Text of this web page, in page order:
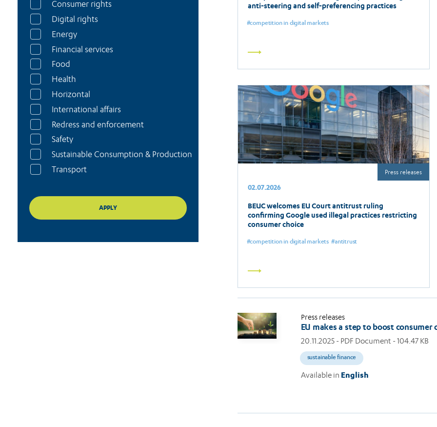
Consumer rights
Digital rights
Energy
Financial services
Food
Health
Horizontal
International affairs
Redress and enforcement
Safety
Sustainable Consumption & Production
Transport
anti-steering and self-preferencing practices
competition in digital markets
Read
02.07.2026
BEUC welcomes EU Court antitrust ruling
confirming Google used illegal practices restricting
consumer choice
competition in digital markets antitrust
Press releases
Read
Press releases
EU makes a step to boost
20.11.2025 - PDF Document - 104.47 KB
sustainable finance
Available in English